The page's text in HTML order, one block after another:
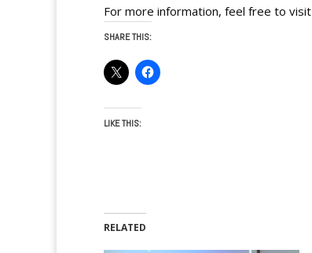
For more information, feel free to visit
SHARE THIS:
LIKE THIS:
RELATED